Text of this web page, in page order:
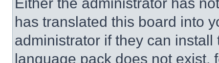
has translated this board into
administrator if they can
language pack does not exist,